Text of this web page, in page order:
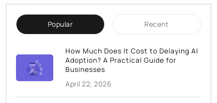
Popular Recent
How Much Does It Cost to Delaying AI
Adoption? A Practical Guide for
Businesses
April 22, 2026